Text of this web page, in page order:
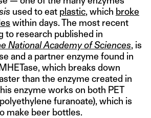
used to eat plastic, which broke
within days. The most recent
to research published in
National Academy of Sciences, is
and a partner enzyme found in
which breaks down
than the enzyme created in
enzyme works on both PET
furanoate), which is
make beer bottles.